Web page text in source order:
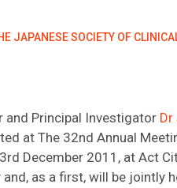
JAPANESE SOCIETY OF
Principal Investigator
at The 32nd Annual
December 2011, at Act
as a first, will be jointly